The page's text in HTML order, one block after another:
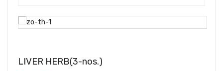
LIVER HERB(3-nos.)